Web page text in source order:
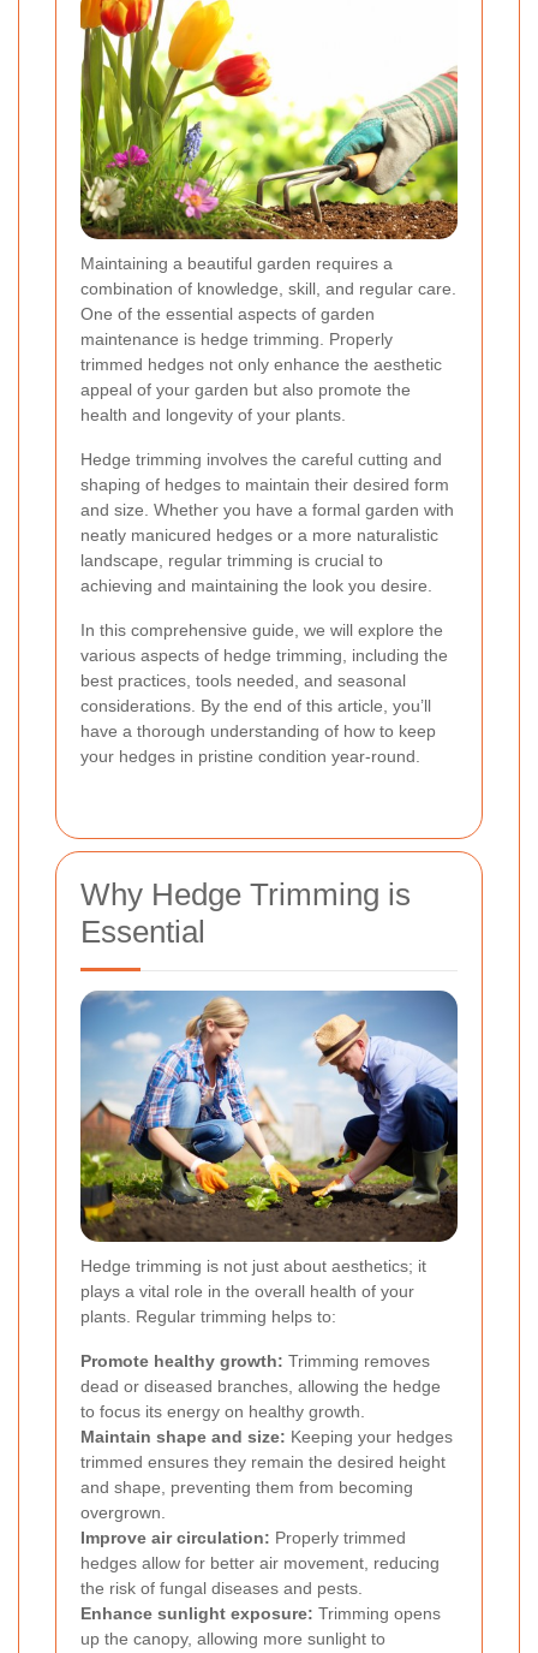
Maintaining a beautiful garden requires a
combination of knowledge, skill, and regular care.
One of the essential aspects of garden
maintenance is hedge trimming. Properly
trimmed hedges not only enhance the aesthetic
appeal of your garden but also promote the
health and longevity of your plants.
Hedge trimming involves the careful cutting and
shaping of hedges to maintain their desired form
and size. Whether you have a formal garden with
neatly manicured hedges or a more naturalistic
landscape, regular trimming is crucial to
achieving and maintaining the look you desire.
In this comprehensive guide, we will explore the
various aspects of hedge trimming, including the
best practices, tools needed, and seasonal
considerations. By the end of this article, you’ll
have a thorough understanding of how to keep
your hedges in pristine condition year-round.
Why Hedge Trimming is
Essential
Hedge trimming is not just about aesthetics; it
plays a vital role in the overall health of your
plants. Regular trimming helps to:
Promote healthy growth: Trimming removes
dead or diseased branches, allowing the hedge
to focus its energy on healthy growth.
Maintain shape and size: Keeping your hedges
trimmed ensures they remain the desired height
and shape, preventing them from becoming
overgrown.
Improve air circulation: Properly trimmed
hedges allow for better air movement, reducing
the risk of fungal diseases and pests.
Enhance sunlight exposure: Trimming opens
up the canopy, allowing more sunlight to